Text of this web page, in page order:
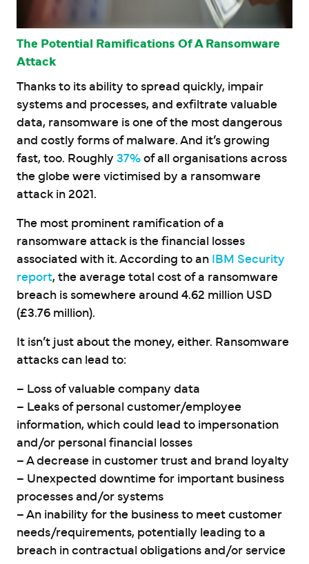
The Potential Ramifications Of A Ransomware
Attack
Thanks to its ability to spread quickly, impair
systems and processes, and exfiltrate valuable
data, ransomware is one of the most dangerous
and costly forms of malware. And it’s growing
fast, too. Roughly 37% of all organisations across
the globe were victimised by a ransomware
attack in 2021.
The most prominent ramification of a
ransomware attack is the financial losses
associated with it. According to an
IBM Security
report, the average total cost of a ransomware
breach is somewhere around 4.62 million USD
(£3.76 million).
It isn’t just about the money, either. Ransomware
attacks can lead to:
– Loss of valuable company data
– Leaks of personal customer/employee
information, which could lead to impersonation
and/or personal financial losses
– A decrease in customer trust and brand loyalty
– Unexpected downtime for important business
processes and/or systems
– An inability for the business to meet customer
needs/requirements, potentially leading to a
breach in contractual obligations and/or service